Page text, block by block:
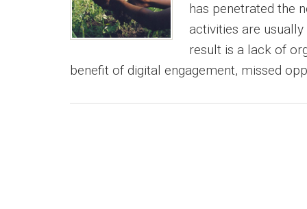
has penetrated the
activities are
result is a lack of
benefit of digital engagement, missed